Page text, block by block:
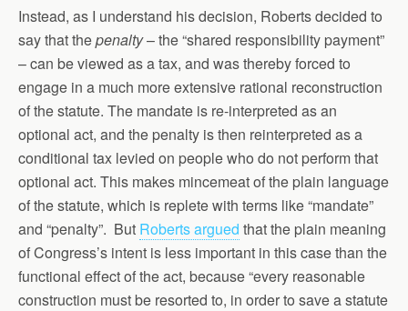
Instead, as I understand his decision, Roberts decided to
say that thepenalty– the “shared responsibility payment”
– can be viewed as a tax, and was thereby forced to
engage in a much more extensive rational reconstruction
of the statute. The mandate is re-interpreted as an
optional act, and the penalty is then reinterpreted as a
conditional tax levied on people who do not perform that
optional act. This makes mincemeat of the plain language
of the statute, which is replete with terms like “mandate”
and “penalty”. But Roberts argued that the plain meaning
of Congress’s intent is less important in this case than the
functional effect of the act, because “every reasonable
construction must be resorted to, in order to save a statute